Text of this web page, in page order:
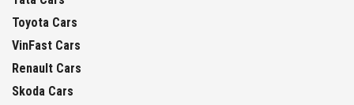
Toyota Cars
VinFast Cars
Renault Cars
Skoda Cars